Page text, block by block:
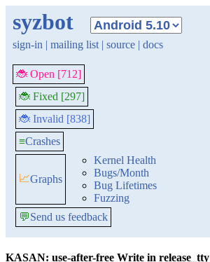
syzbot
sign-in | mailing list | source | docs
🐞 Open [712]
🐞 Fixed [297]
🐞 Invalid [838]
≡Crashes
📈Graphs
Kernel Health
Bugs/Month
Bug Lifetimes
Fuzzing
💬Send us feedback
KASAN: use-after-free Write in release_tty